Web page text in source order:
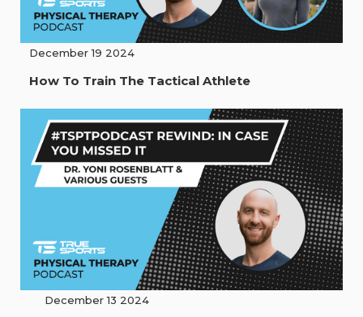
December 19 2024
How To Train The Tactical Athlete
December 13 2024